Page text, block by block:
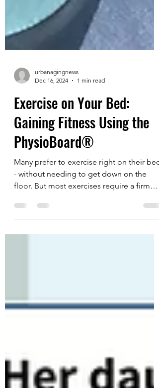
Dec 16, 2024
1 min read
Exercise on Your Bed:
Gaining Fitness Using the
PhysioBoard®
Many prefer to exercise right on their bed
floor. But most exercises require a firm
surface, so...